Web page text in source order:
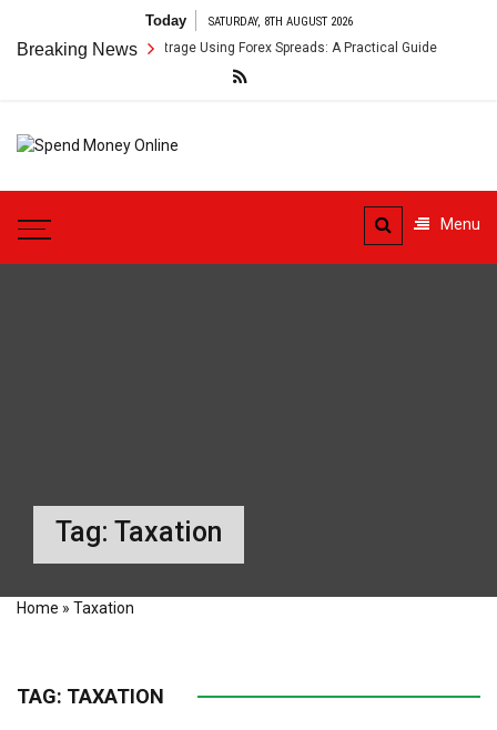
content
Today SATURDAY, 8TH AUGUST 2026
Breaking News
Border Payment Arbitrage Using Forex Spreads: A Practical Guide
Money
Transactions
Menu
Tag: Taxation
Home » Taxation
TAG: TAXATION